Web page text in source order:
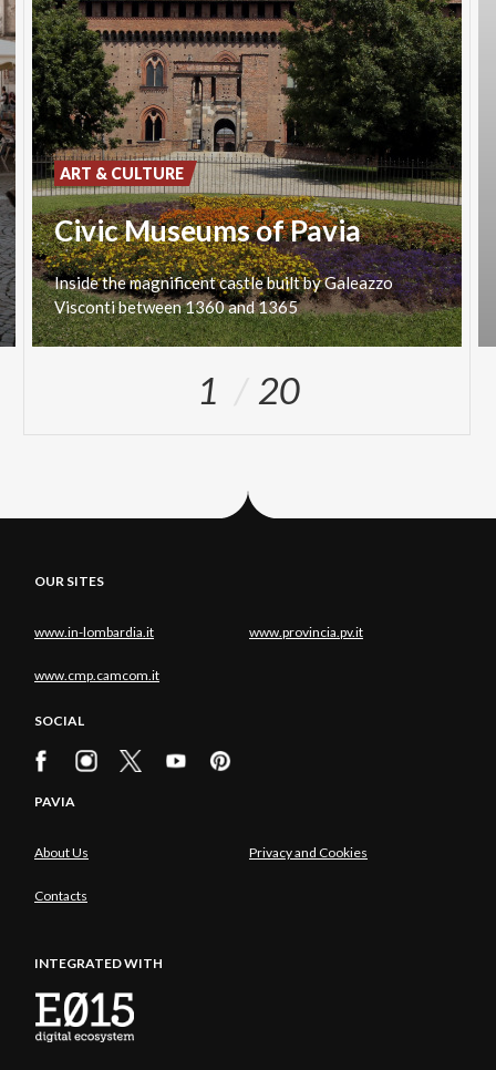
Civic Museums of Pavia
InsidethemagnificentcastlebuiltbyGaleazzo
Viscontibetween1360and1365
ART & CULTURE
1 20
OUR SITES
www.in-lombardia.it www.provincia.pv.it
www.cmp.camcom.it
SOCIAL
PAVIA
About Us Privacy and Cookies
Contacts
INTEGRATED WITH